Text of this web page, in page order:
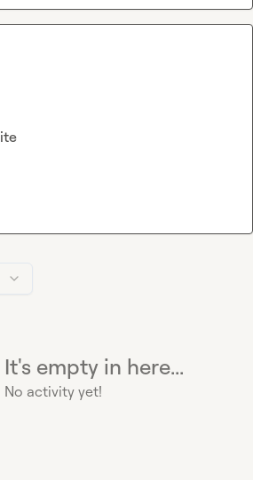
It's empty in here...
No activity yet!